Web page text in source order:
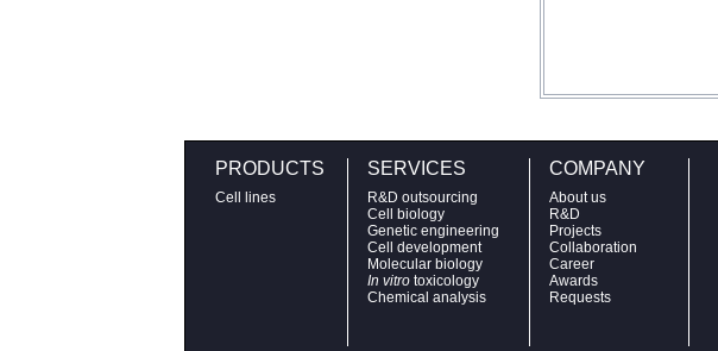
PRODUCTS
Cell lines
SERVICES
R&D outsourcing
Cell biology
Genetic engineering
Cell development
Molecular biology
In vitro toxicology
Chemical analysis
COMPANY
About us
R&D
Projects
Collaboration
Career
Awards
Requests